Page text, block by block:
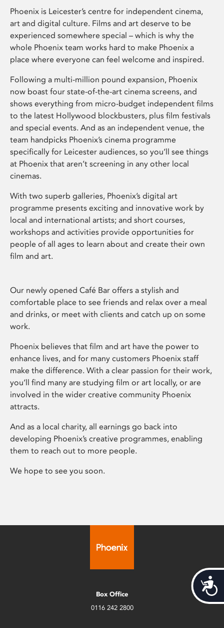
Phoenix is Leicester’s centre for independent cinema,
art and digital culture. Films and art deserve to be
experienced somewhere special – which is why the
whole Phoenix team works hard to make Phoenix a
place where everyone can feel welcome and inspired.
Following a multi-million pound expansion, Phoenix
now boast four state-of-the-art cinema screens, and
shows everything from micro-budget independent films
to the latest Hollywood blockbusters, plus film festivals
and special events. And as an independent venue, the
team handpicks Phoenix’s cinema programme
specifically for Leicester audiences, so you’ll see things
at Phoenix that aren’t screening in any other local
cinemas.
With two superb galleries, Phoenix’s digital art
programme presents exciting and innovative work by
local and international artists; and short courses,
workshops and activities provide opportunities for
people of all ages to learn about and create their own
film and art.
Our newly opened Café Bar offers a stylish and
comfortable place to see friends and relax over a meal
and drinks, or meet with clients and catch up on some
work.
Phoenix believes that film and art have the power to
enhance lives, and for many customers Phoenix staff
make the difference. With a clear passion for their work,
you’ll find many are studying film or art locally, or are
involved in the wider creative community Phoenix
attracts.
And as a local charity, all earnings go back into
developing Phoenix’s creative programmes, enabling
them to reach out to more people.
We hope to see you soon.
Box Office
0116 242 2800